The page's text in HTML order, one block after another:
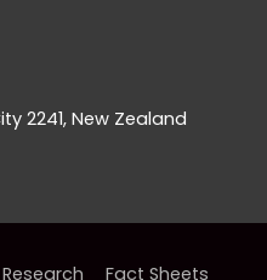
2241, New Zealand
Research Fact Sheets